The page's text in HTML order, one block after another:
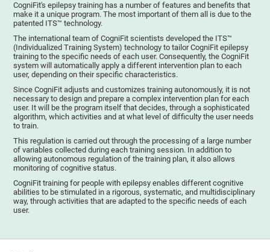
CogniFit's epilepsy training has a number of features and benefits that
make it a unique program. The most important of them all is due to the
patented ITS™ technology.
The international team of CogniFit scientists developed the ITS™
(Individualized Training System) technology to tailor CogniFit epilepsy
training to the specific needs of each user. Consequently, the CogniFit
system will automatically apply a different intervention plan to each
user, depending on their specific characteristics.
Since CogniFit adjusts and customizes training autonomously, it is not
necessary to design and prepare a complex intervention plan for each
user. It will be the program itself that decides, through a sophisticated
algorithm, which activities and at what level of difficulty the user needs
to train.
This regulation is carried out through the processing of a large number
of variables collected during each training session. In addition to
allowing autonomous regulation of the training plan, it also allows
monitoring of cognitive status.
CogniFit training for people with epilepsy enables different cognitive
abilities to be stimulated in a rigorous, systematic, and multidisciplinary
way, through activities that are adapted to the specific needs of each
user.